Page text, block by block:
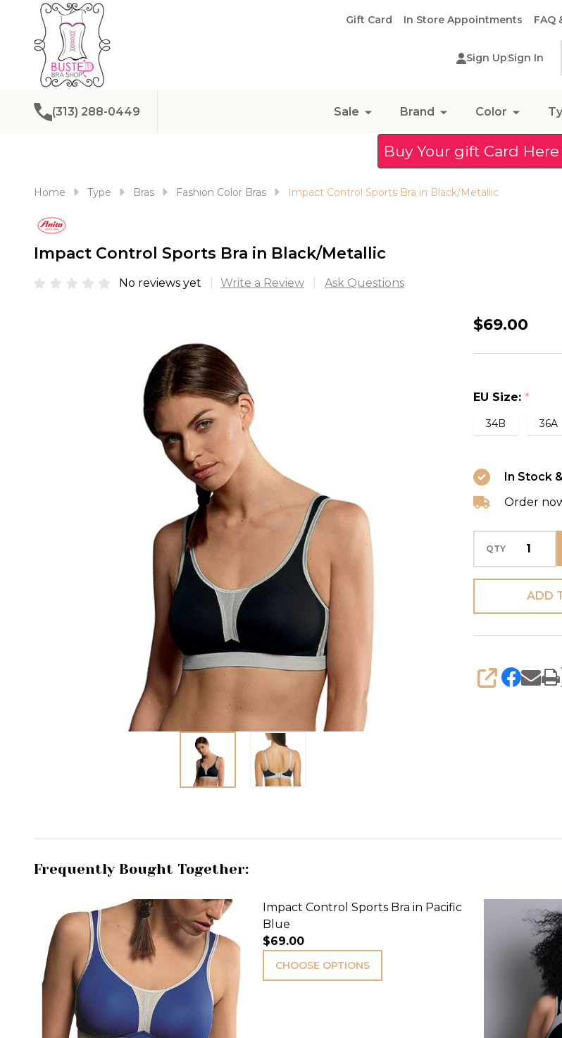
Gift Card In Store Appointments FAQ
Sign UpSign In
(313) 288-0449 Sale Brand Color
Buy Your gift Card Here
Home Type Bras Fashion Color Bras Impact Control Sports Bra in Black/Metallic
Impact Control Sports Bra in Black/Metallic
No reviews yet Write a Review Ask Questions
Impact
in
Black/
$69.00
EU Size: *
34B 36A
In Stock
Order
QTY
ADD
SHARE
Frequently Bought Together:
Impact Control Sports Bra in Pacific
Blue
$69.00
CHOOSE OPTIONS